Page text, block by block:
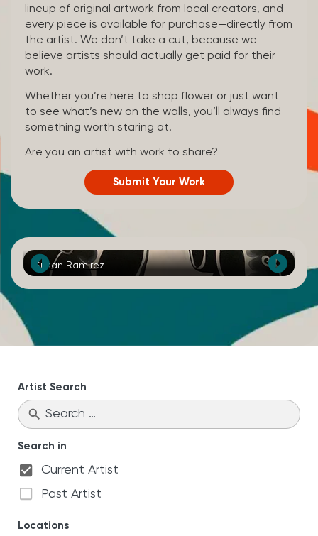
lineup of original artwork from local creators, and
every piece is available for purchase—directly from
the artist. We don’t take a cut, because we
believe artists should actually get paid for their
work.
Whether you’re here to shop flower or just want
to see what’s new on the walls, you’ll always find
something worth staring at.
Are you an artist with work to share?
Submit Your Work
Susan Ramirez
Artist Search
Search in
Current Artist
Past Artist
Locations
11